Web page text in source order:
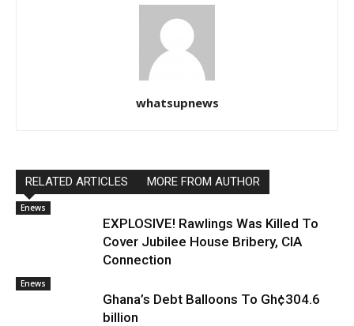
whatsupnews
RELATED ARTICLES MORE FROM AUTHOR
Enews
EXPLOSIVE! Rawlings Was Killed To
Cover Jubilee House Bribery, CIA
Connection
Enews
Ghana’s Debt Balloons To Gh¢304.6
billion